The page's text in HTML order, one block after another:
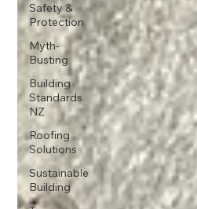
Safety &
Protection
Myth-
Busting
Building
Standards
NZ
Roofing
Solutions
Sustainable
Building